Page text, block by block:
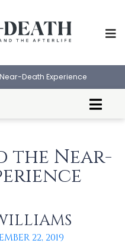
Death Experience
of the Fittest
Friendly Fire? Military
the Near-
22, 2019